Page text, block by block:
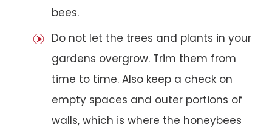
bees.
Do not let the trees and plants in your
gardens overgrow. Trim them from
time to time. Also keep a check on
empty spaces and outer portions of
walls, which is where the honeybees